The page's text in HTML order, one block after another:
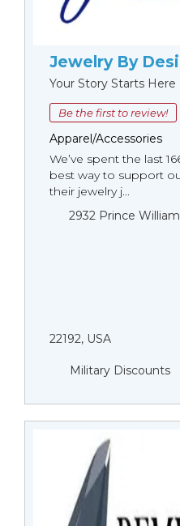
Jewelry By
Your Story Starts Here
Be the first to review!
Apparel/Accessories
We’ve spent the last
best way to support
their jewelry j...
2932 Prince
22192, USA
Military Discounts